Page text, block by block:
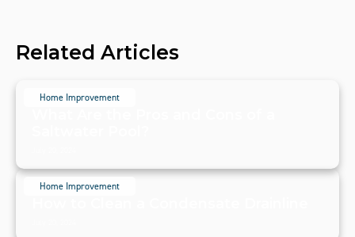
Related Articles
Home Improvement
Home Improvement